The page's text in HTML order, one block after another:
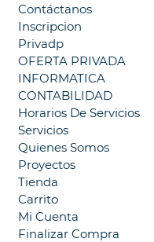
Contáctanos
Inscripcion
Privadp
OFERTA PRIVADA
INFORMATICA
CONTABILIDAD
Horarios De Servicios
Servicios
Quienes Somos
Proyectos
Tienda
Carrito
Mi Cuenta
Finalizar Compra